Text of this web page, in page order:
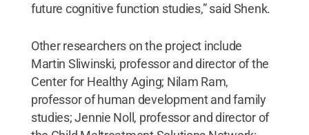
future cognitive function studies,” said Shenk.
Other researchers on the project include
Martin Sliwinski, professor and director of the
Center for Healthy Aging; Nilam Ram,
professor of human development and family
studies; Jennie Noll, professor and director of